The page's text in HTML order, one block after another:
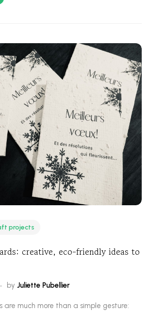
projects
creative, eco-friendly ideas to
by Juliette Pubellier
are much more than a simple gesture: